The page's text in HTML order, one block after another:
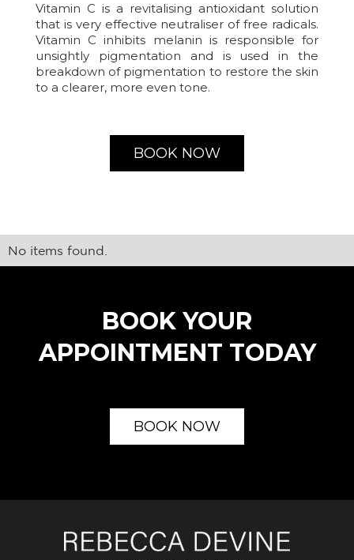
Vitamin C is a revitalising antioxidant solution
that is very effective neutraliser of free radicals.
Vitamin C inhibits melanin is responsible for
unsightly pigmentation and is used in the
breakdown of pigmentation to restore the skin
to a clearer, more even tone.
BOOK NOW
No items found.
BOOK YOUR
APPOINTMENT TODAY
BOOK NOW